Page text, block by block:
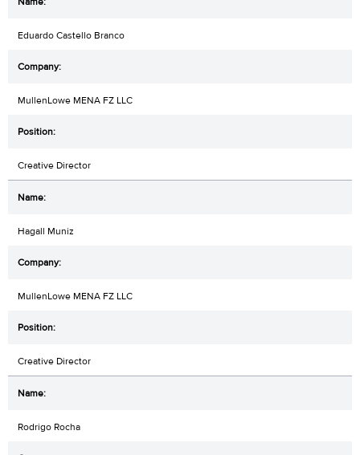
Eduardo Castello Branco
MullenLowe MENA FZ LLC
Creative Director
Hagall Muniz
MullenLowe MENA FZ LLC
Creative Director
Rodrigo Rocha